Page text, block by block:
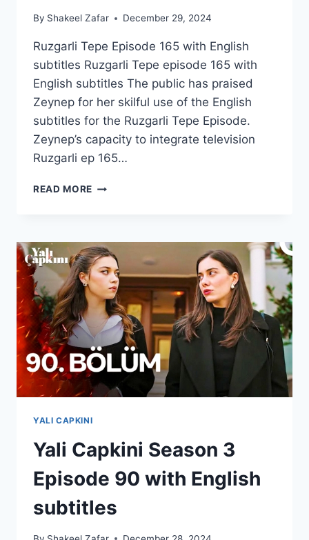
By Shakeel Zafar December 29, 2024
Ruzgarli Tepe Episode 165 with English
subtitles Ruzgarli Tepe episode 165 with
English subtitles The public has praised
Zeynep for her skilful use of the English
subtitles for the Ruzgarli Tepe Episode.
Zeynep’s capacity to integrate television
Ruzgarli ep 165…
READ MORE RUZGARLI
WITH
ENGLISH
SUBTITLES
YALI CAPKINI
Yali Capkini Season 3
Episode 90 with English
subtitles